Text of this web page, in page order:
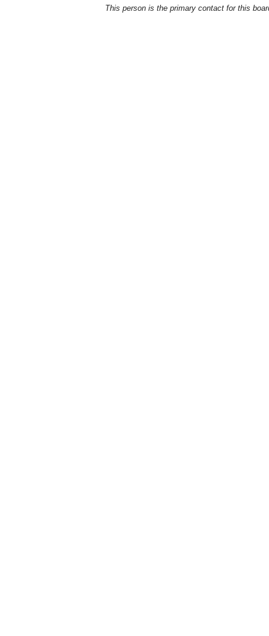
This person is the primary contact for this